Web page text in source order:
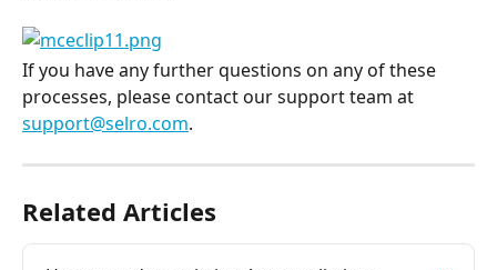
If you have any further questions on any of these
processes, please contact our support team at
support@selro.com.
Related Articles